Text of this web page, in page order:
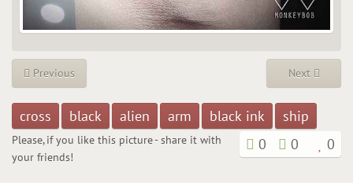
Previous Next
cross black alien arm black ink
ship
0
0 0
Please, if you like this picture - share it with
your friends!